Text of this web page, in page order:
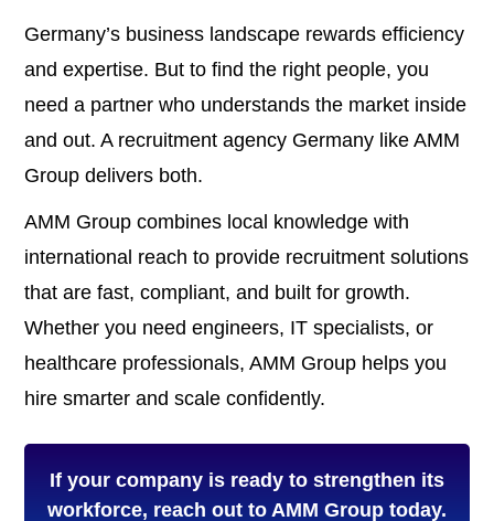
Germany’s business landscape rewards efficiency
and expertise. But to find the right people, you
need a partner who understands the market inside
and out. A recruitment agency Germany like AMM
Group delivers both.
AMM Group combines local knowledge with
international reach to provide recruitment solutions
that are fast, compliant, and built for growth.
Whether you need engineers, IT specialists, or
healthcare professionals, AMM Group helps you
hire smarter and scale confidently.
If your company is ready to strengthen its
workforce, reach out to AMM Group today.